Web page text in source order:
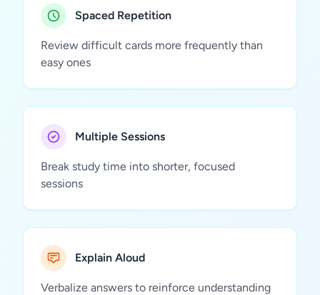
Spaced Repetition
Review difficult cards more frequently than
easy ones
Multiple Sessions
Break study time into shorter, focused
sessions
Explain Aloud
Verbalize answers to reinforce understanding